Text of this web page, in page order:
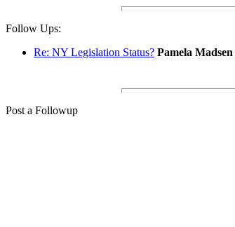
Follow Ups:
Re: NY Legislation Status? Pamela Madsen
Post a Followup